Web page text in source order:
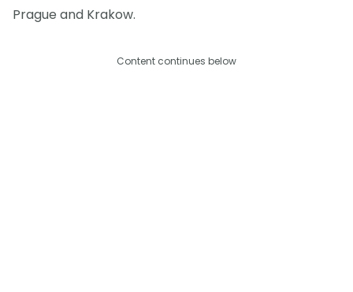
Prague and Krakow.
Content continues below